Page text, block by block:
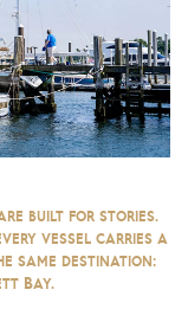
built for stories.
vessel carries a
same destination:
Bay.